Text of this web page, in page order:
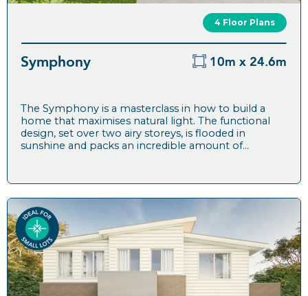
4 Floor Plans
Symphony 10m x 24.6m
The Symphony is a masterclass in how to build a
home that maximises natural light. The functional
design, set over two airy storeys, is flooded in
sunshine and packs an incredible amount of...